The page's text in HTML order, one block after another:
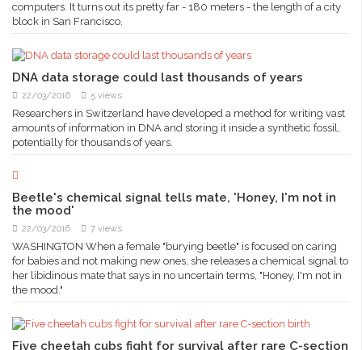
computers. It turns out its pretty far - 180 meters - the length of a city
block in San Francisco.
DNA data storage could last thousands of years
22/03/2016 5 views
Researchers in Switzerland have developed a method for writing vast
amounts of information in DNA and storing it inside a synthetic fossil,
potentially for thousands of years.
Beetle's chemical signal tells mate, 'Honey, I'm not in
the mood'
22/03/2016 7 views
WASHINGTON When a female "burying beetle" is focused on caring
for babies and not making new ones, she releases a chemical signal to
her libidinous mate that says in no uncertain terms, "Honey, I'm not in
the mood."
Five cheetah cubs fight for survival after rare C-section